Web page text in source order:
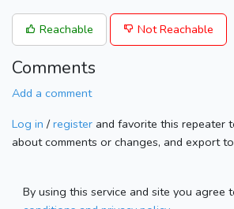
Reachable Not Reachable
Comments
Add a comment
Log in / register and favorite this repeater
about comments or changes, and export
By using this service and site you agree